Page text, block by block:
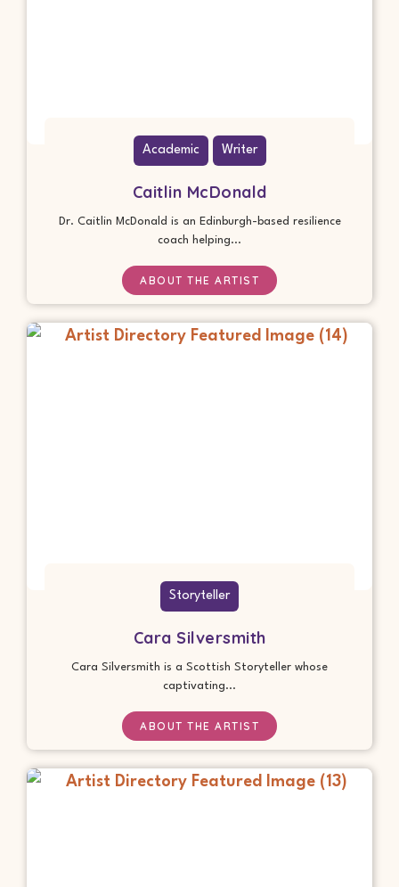
Academic Writer
Caitlin McDonald
Dr. Caitlin McDonald is an Edinburgh-based resilience
coach helping...
ABOUT THE ARTIST
Storyteller
Cara Silversmith
Cara Silversmith is a Scottish Storyteller whose
captivating...
ABOUT THE ARTIST